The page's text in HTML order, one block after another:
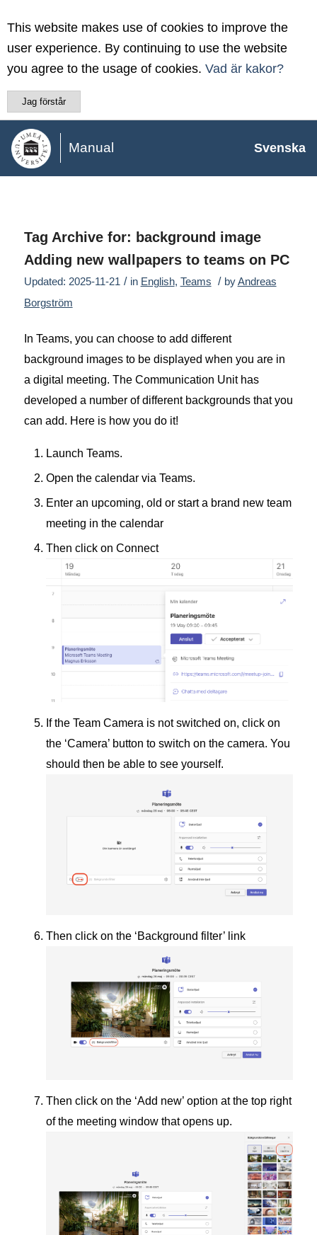
This website makes use of cookies to improve the
user experience. By continuing to use the website
you agree to the usage of cookies. Vad är kakor?
Jag förstår
Manual Svenska
Tag Archive for: background image
Adding new wallpapers to teams on PC
Updated: 2025-11-21 / in English, Teams / byAndreas
Borgström
In Teams, you can choose to add different
background images to be displayed when you are in
a digital meeting. The Communication Unit has
developed a number of different backgrounds that you
can add. Here is how you do it!
Launch Teams.
Open the calendar via Teams.
Enter an upcoming, old or start a brand new team
meeting in the calendar
Then click on Connect
If the Team Camera is not switched on, click on
the ‘Camera’ button to switch on the camera. You
should then be able to see yourself.
Then click on the ‘Background filter’ link
Then click on the ‘Add new’ option at the top right
of the meeting window that opens up.